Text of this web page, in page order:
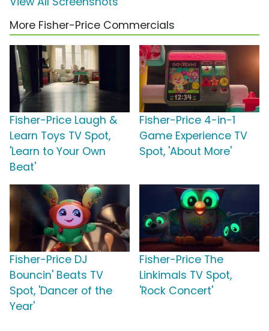
More Fisher-Price Commercials
Fisher-Price Laugh &
Learn Toys TV Spot,
'Learn to Your Own
Beat'
Fisher-Price 4-in-1
Game Experience TV
Spot, 'About More'
Fisher-Price DJ
Bouncin' Beats TV
Spot, 'Dancer of the
Year'
Fisher-Price The
Linkimals TV Spot,
'Rock Concert'